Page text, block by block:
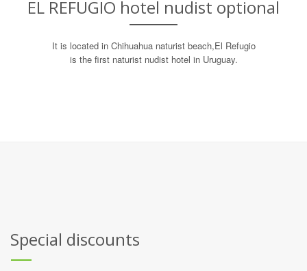
EL REFUGIO hotel nudist optional
It is located in Chihuahua naturist beach,El Refugio
is the first naturist nudist hotel in Uruguay.
Special discounts